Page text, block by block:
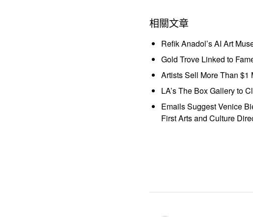
相關文章
Refik Anadol’s AI Art
Gold Trove Linked to
Artists Sell More Than $1
LA’s The Box Gallery to
Emails Suggest Venice
First Arts and Culture